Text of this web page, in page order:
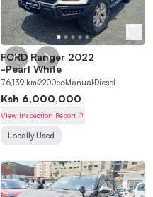
Trade-in
FORD Ranger 2022
-Pearl White
76,139km2200ccManual Diesel
Ksh 6,000,000
View Inspection Report
Locally Used